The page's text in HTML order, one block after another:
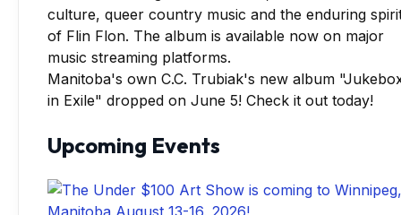
Manitoba's own C.C. Trubiak's new album
in Exile" dropped on June 5! Check it out today!
Upcoming Events